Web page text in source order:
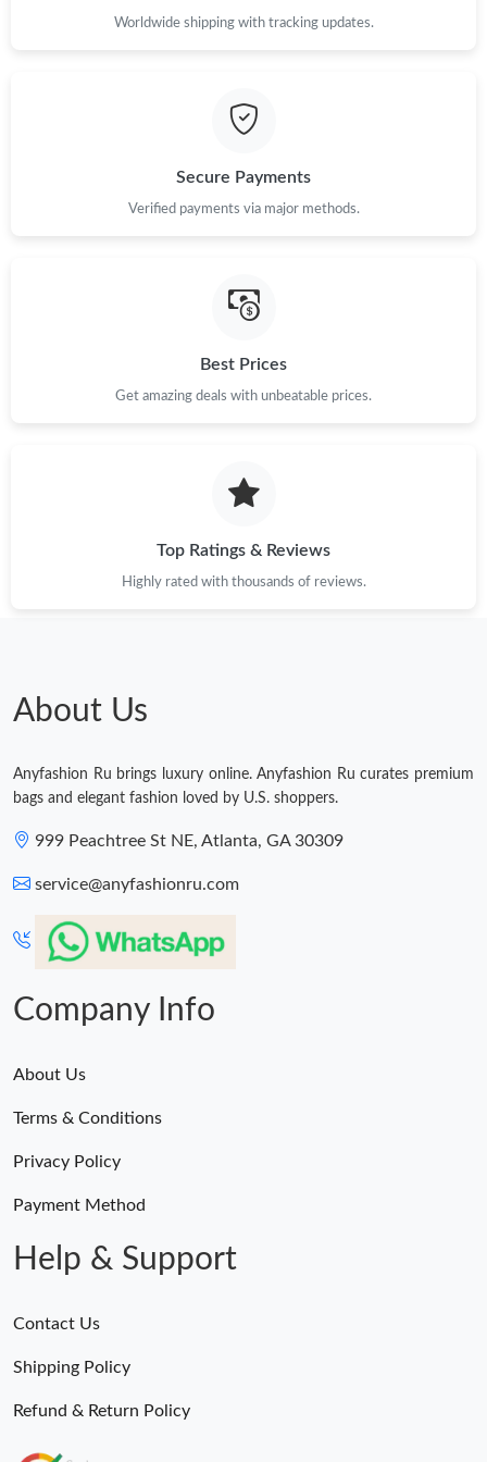
Just Sold: Isaac from Sydney on Jun 01, 2026 at 2:20 PM.
Just Sold: Milo from New York on Jun 19, 2026 at 11:20 AM.
Just Sold: Quinn from Washington, D.C. on May 11, 2026 at
Just Sold: Kara from Columbus on Aug 01, 2026 at 6:42 PM.
Just Sold: Yara from Atlanta on Jul 20, 2026 at 10:47 AM.
Just Sold: Ella from Detroit on Jun 12, 2026 at 9:16 AM.
Worldwide shipping with tracking updates.
Secure Payments
Verified payments via major methods.
Best Prices
Get amazing deals with unbeatable prices.
Top Ratings & Reviews
Highly rated with thousands of reviews.
About Us
Anyfashion Ru brings luxury online. Anyfashion Ru curates premium
bags and elegant fashion loved by U.S. shoppers.
999 Peachtree St NE, Atlanta, GA 30309
service@anyfashionru.com
Company Info
About Us
Terms & Conditions
Privacy Policy
Payment Method
Help & Support
Contact Us
Shipping Policy
Refund & Return Policy